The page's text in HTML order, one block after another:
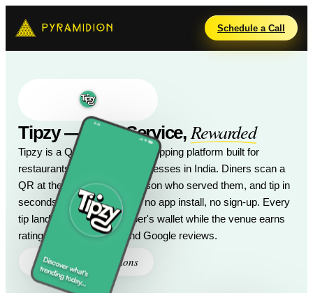
Schedule a Call
Tipzy — Your Service,Rewarded
Tipzy is a QR-powered digital tipping platform built for
restaurants and service businesses in India. Diners scan a
QR at the table, pick the person who served them, and tip in
seconds via UPI or card — no app install, no sign-up. Every
tip lands in the staff member's wallet while the venue earns
ratings, menu insights, and Google reviews.
Created by Pyramidions